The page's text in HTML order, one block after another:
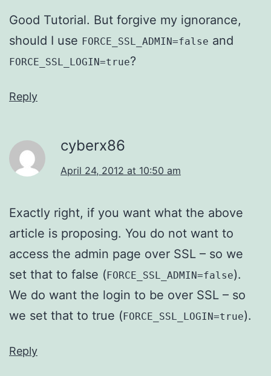
Good Tutorial. But forgive my ignorance,
should I use FORCE_SSL_ADMIN=false and
FORCE_SSL_LOGIN=true?
Reply
cyberx86
April 24, 2012 at 10:50 am
Exactly right, if you want what the above
article is proposing. You do not want to
access the admin page over SSL – so we
set that to false (FORCE_SSL_ADMIN=false).
We do want the login to be over SSL – so
we set that to true (FORCE_SSL_LOGIN=true).
Reply